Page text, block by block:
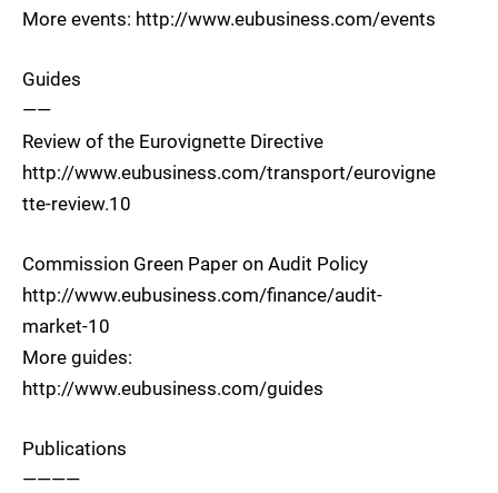
More events: http://www.eubusiness.com/events
Guides
——
Review of the Eurovignette Directive
http://www.eubusiness.com/transport/eurovigne
tte-review.10
Commission Green Paper on Audit Policy
http://www.eubusiness.com/finance/audit-
market-10
More guides:
http://www.eubusiness.com/guides
Publications
————